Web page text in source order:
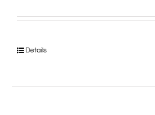
Details